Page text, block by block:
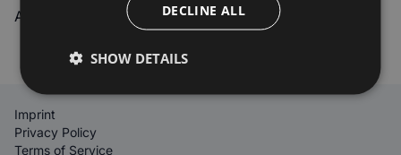
Already registered? Log in
Imprint
Privacy Policy
Terms of Service
DECLINE ALL
SHOW DETAILS